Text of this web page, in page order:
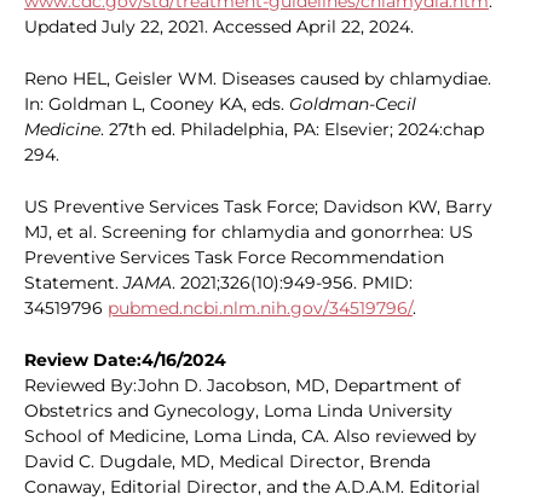
Updated July 22, 2021. Accessed April 22, 2024.
Reno HEL, Geisler WM. Diseases caused by chlamydiae.
In: Goldman L, Cooney KA, eds. Goldman-Cecil
Medicine. 27th ed. Philadelphia, PA: Elsevier; 2024:chap
294.
US Preventive Services Task Force; Davidson KW, Barry
MJ, et al. Screening for chlamydia and gonorrhea: US
Preventive Services Task Force Recommendation
Statement.JAMA. 2021;326(10):949-956. PMID:
34519796 pubmed.ncbi.nlm.nih.gov/34519796/.
Review Date:4/16/2024
Reviewed By:John D. Jacobson, MD, Department of
Obstetrics and Gynecology, Loma Linda University
School of Medicine, Loma Linda, CA. Also reviewed by
David C. Dugdale, MD, Medical Director, Brenda
Conaway, Editorial Director, and the A.D.A.M. Editorial